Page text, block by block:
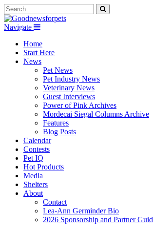
Navigate
Home
Start Here
News
Pet News
Pet Industry News
Veterinary News
Guest Interviews
Power of Pink Archives
Mordecai Siegal Columns Archive
Features
Blog Posts
Calendar
Contests
Pet IQ
Hot Products
Media
Shelters
About
Contact
Lea-Ann Germinder Bio
2026 Sponsorship and Partner